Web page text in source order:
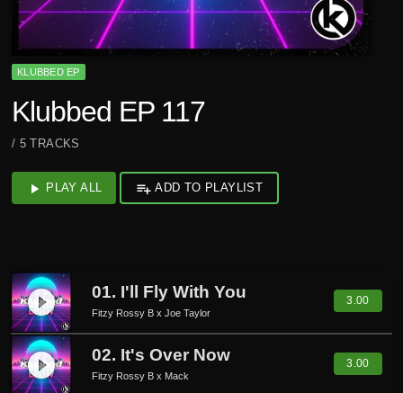
KLUBBED EP
Klubbed EP 117
/ 5 TRACKS
play_arrow PLAY ALL playlist_add ADD TO PLAYLIST
play_circle_filled 01. I'll Fly With You
Fitzy Rossy B x Joe Taylor
3.00
play_circle_filled 02. It's Over Now
Fitzy Rossy B x Mack
3.00